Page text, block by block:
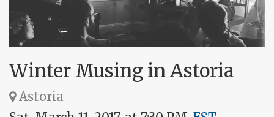
Winter Musing in Astoria
Astoria